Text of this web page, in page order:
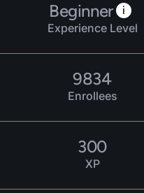
Beginner i
Experience Level
9834
Enrollees
300
XP